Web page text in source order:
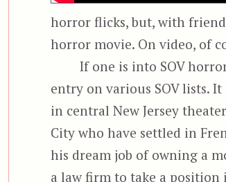
horror flicks, but, with
horror movie. On video, of
If one is into SOV
entry on various SOV lists.
in central New Jersey
City who have settled in
his dream job of owning a
a law firm to take a